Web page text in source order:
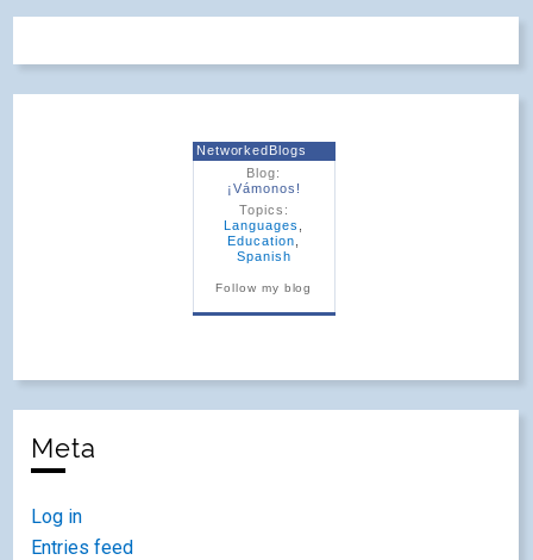
NetworkedBlogs
Blog:
¡Vámonos!
Topics:
Languages
Education
Spanish
Follow my blog
Meta
Log in
Entries feed